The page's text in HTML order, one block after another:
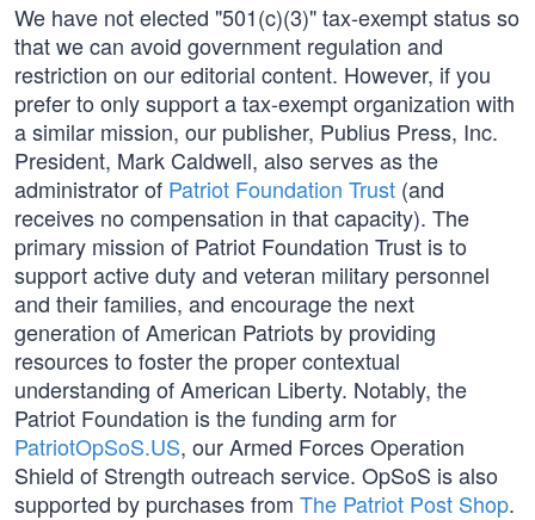
We have not elected "501(c)(3)" tax-exempt status so
that we can avoid government regulation and
restriction on our editorial content. However, if you
prefer to only support a tax-exempt organization with
a similar mission, our publisher, Publius Press, Inc.
President, Mark Caldwell, also serves as the
administrator of Patriot Foundation Trust (and
receives no compensation in that capacity). The
primary mission of Patriot Foundation Trust is to
support active duty and veteran military personnel
and their families, and encourage the next
generation of American Patriots by providing
resources to foster the proper contextual
understanding of American Liberty. Notably, the
Patriot Foundation is the funding arm for
PatriotOpSoS.US, our Armed Forces Operation
Shield of Strength outreach service. OpSoS is also
supported by purchases from The Patriot Post Shop.